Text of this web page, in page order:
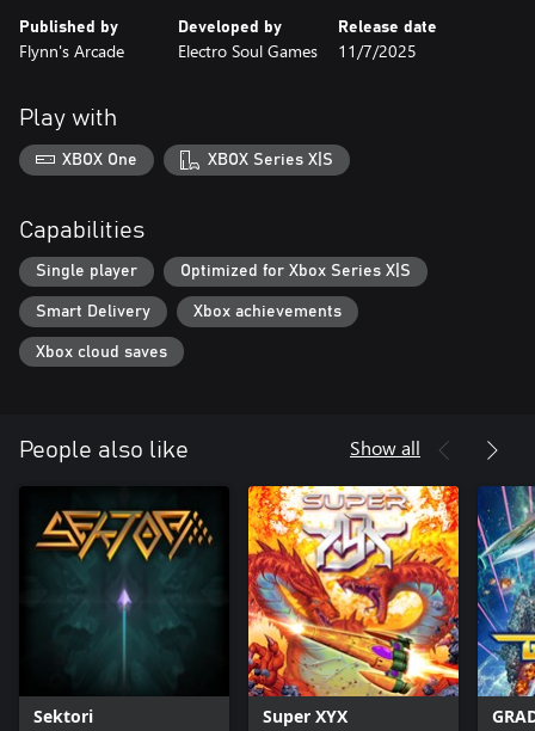
Published by
Flynn's Arcade
Developed by
Electro Soul Games
Release date
11/7/2025
Play with
XBOX One XBOX Series X|S
Capabilities
Single player Optimized for Xbox Series X|S
Smart Delivery Xbox achievements
Xbox cloud saves
People also like Show all
Sektori Super XYX